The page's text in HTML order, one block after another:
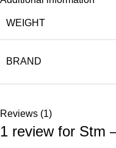
WEIGHT
BRAND
Reviews (1)
1 review for Stm